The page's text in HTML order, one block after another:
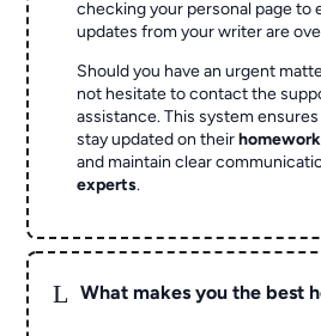
checking your personal page to
updates from your writer are
Should you have an urgent
not hesitate to contact the
assistance. This system
stay updated on their
and maintain clear
experts.
L What makes you the best